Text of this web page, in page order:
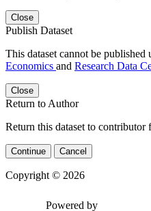
Close
Publish Dataset
This dataset cannot be published
Economics and Research Data
Close
Return to Author
Return this dataset to contributor
Continue Cancel
Copyright © 2026